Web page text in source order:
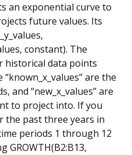
an exponential curve to
future values. Its
constant). The
historical data points
are the
and “new_x_values” are
to project into. If you
the past three years in
periods 1 through 12
GROWTH(B2:B13,